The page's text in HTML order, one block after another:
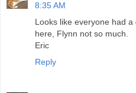
8:35 AM
Looks like everyone had
here, Flynn not so much.
Eric
Reply